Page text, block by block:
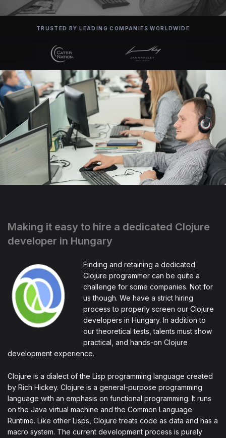
TRUSTED BY LEADING COMPANIES WORLDWIDE
Making it easy to hire a dedicated Clojure
developer in Hungary
Finding and retaining a dedicated
Clojure programmer can be quite a
challenge for some companies. Not for
us though. We have a strict hiring
process to properly screen our Clojure
developers in Hungary. In addition to
our theoretical tests, talents must show
practical, and hands-on Clojure
development experience.
Clojure is a dialect of the Lisp programming language created
by Rich Hickey. Clojure is a general-purpose programming
language with an emphasis on functional programming. It runs
on the Java virtual machine and the Common Language
Runtime. Like other Lisps, Clojure treats code as data and has a
macro system. The current development process is purely